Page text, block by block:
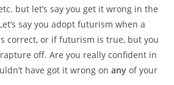
but let’s say you get it wrong in the
say you adopt futurism when a
correct, or if futurism is true, but you
off. Are you really confident in
have got it wrong onany of your